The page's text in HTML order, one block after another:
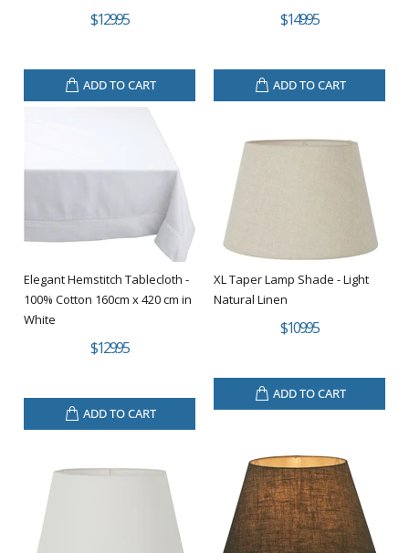
$129.95
ADD TO CART
$149.95
ADD TO CART
Elegant Hemstitch Tablecloth -
100% Cotton 160cm x 420 cm in
White
$129.95
ADD TO CART
XL Taper Lamp Shade - Light
Natural Linen
$109.95
ADD TO CART